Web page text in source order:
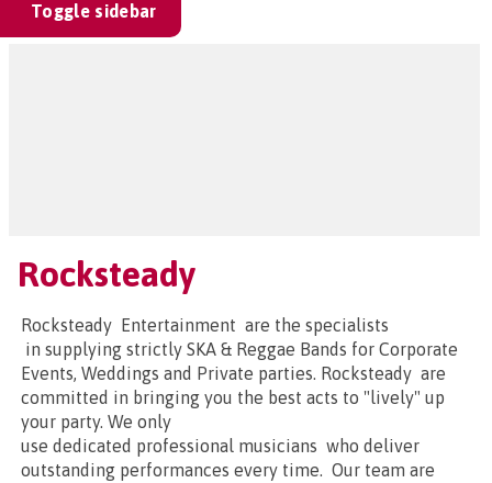
Toggle sidebar
Rocksteady
Rocksteady Entertainment are the specialists
in supplying strictly SKA & Reggae Bands for Corporate
Events, Weddings and Private parties. Rocksteady are
committed in bringing you the best acts to "lively" up
your party. We only
use dedicated professional musicians who deliver
outstanding performances every time. Our team are